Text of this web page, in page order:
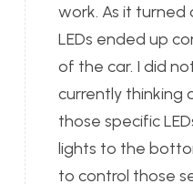
work. As it
LEDs ended up
of the car. I did
currently thinking
those specific
lights to the
to control those